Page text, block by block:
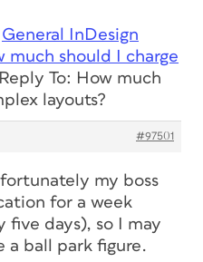
General InDesign
much should I charge
Reply To: How much
layouts?
#97501
my boss
for a week
five days), so I may
a ball park figure.